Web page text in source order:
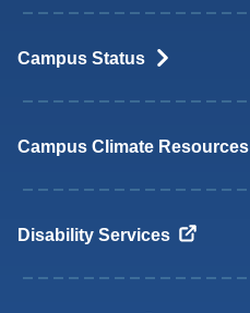
Campus Status
Campus Climate Resources
Disability Services